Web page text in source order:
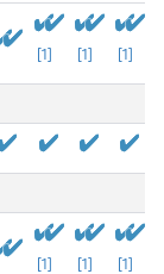
[1] [1] [1]
[1] [1] [1]